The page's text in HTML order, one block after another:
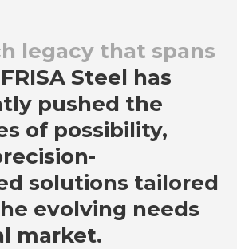
legacy that spans
FRISA Steel has
pushed the
of possibility,
solutions tailored
evolving needs
market.